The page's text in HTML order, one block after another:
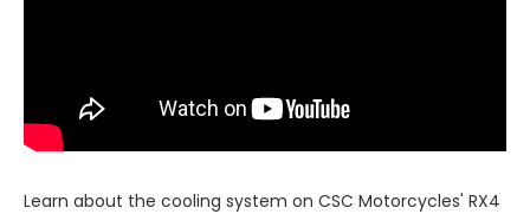
Learn about the cooling system on CSC Motorcycles' RX4